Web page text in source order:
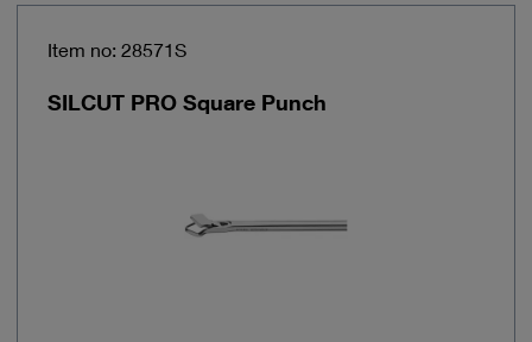
Item no: 28571S
SILCUT PRO Square Punch